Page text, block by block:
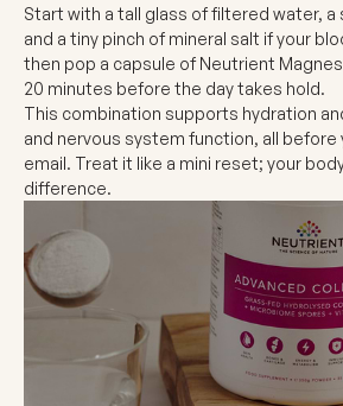
Start with a tall glass of filtered water, a
and a tiny pinch of mineral salt if your
then pop a capsule of Neutrient
20 minutes before the day takes hold.
This combination supports hydration
and nervous system function, all
email. Treat it like a mini reset; your
difference.